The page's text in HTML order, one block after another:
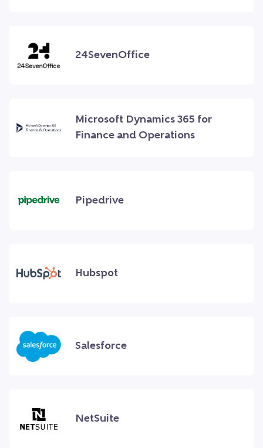
24SevenOffice
Microsoft Dynamics 365 for
Finance and Operations
Pipedrive
Hubspot
Salesforce
NetSuite